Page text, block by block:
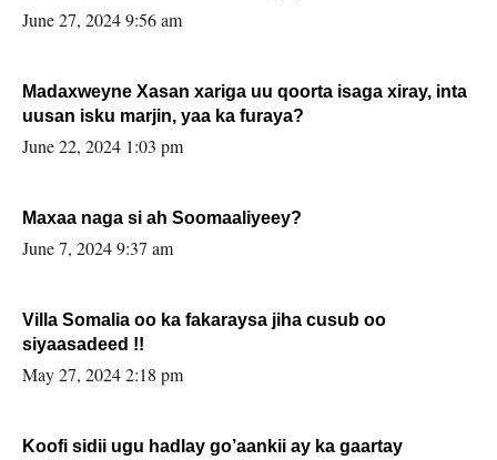
June 27, 2024 9:56 am
Madaxweyne Xasan xariga uu qoorta isaga xiray, inta
uusan isku marjin, yaa ka furaya?
June 22, 2024 1:03 pm
Maxaa naga si ah Soomaaliyeey?
June 7, 2024 9:37 am
Villa Somalia oo ka fakaraysa jiha cusub oo
siyaasadeed !!
May 27, 2024 2:18 pm
Koofi sidii ugu hadlay go’aankii ay ka gaartay